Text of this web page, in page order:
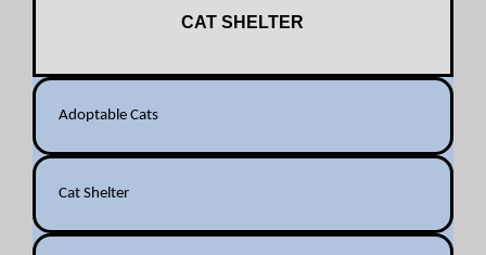
CAT SHELTER
Adoptable Cats
Cat Shelter